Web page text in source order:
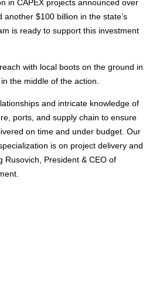
in CAPEX projects announced over
$100 billion in the state’s
is ready to support this investment
with local boots on the ground in
the middle of the action.
and intricate knowledge of
ports, and supply chain to ensure
on time and under budget. Our
is on project delivery and
Rusovich, President & CEO of